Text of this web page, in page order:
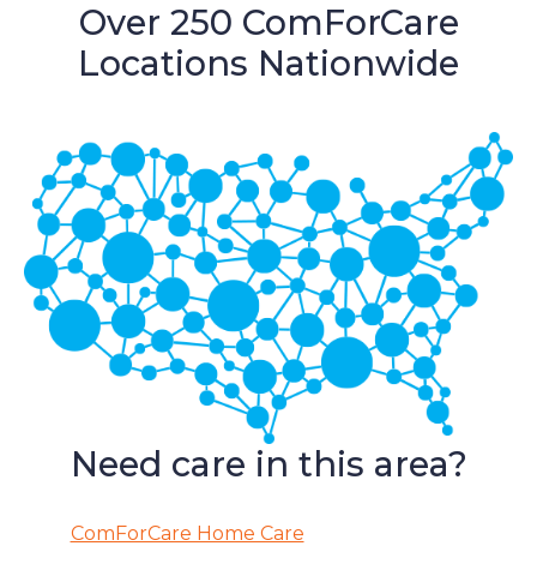
Over 250 ComForCare
Locations Nationwide
Need care in this area?
ComForCare Home Care